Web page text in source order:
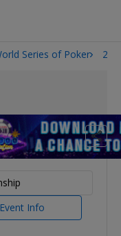
Series of Poker
Event Info